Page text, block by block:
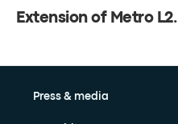
Extension of Metro L2.
Press & media